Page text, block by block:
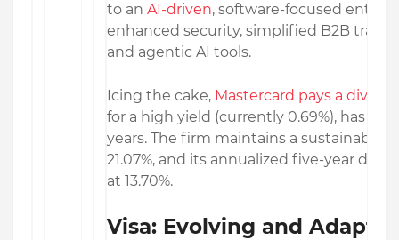
to an AI-driven, software-focused
enhanced security, simplified B2B
and agentic AI tools.
Icing the cake, Mastercard pays a
for a high yield (currently 0.69%), has
years. The firm maintains a sustainable
21.07%, and its annualized five-year
at 13.70%.
Visa: Evolving and